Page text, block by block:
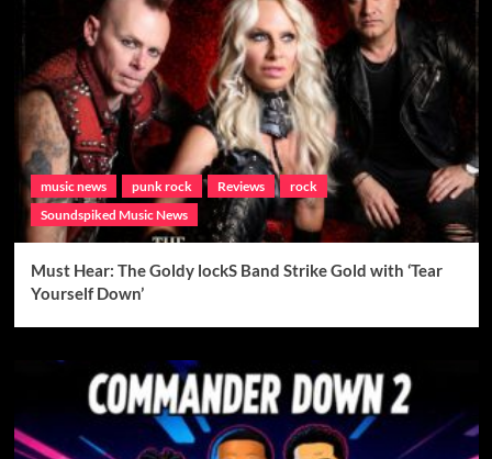
music news punk rock Reviews
rock
Soundspiked Music News
Must Hear: The Goldy lockS Band Strike Gold with ‘Tear
Yourself Down’